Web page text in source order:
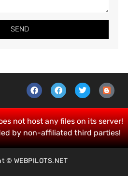
SEND
not host any files on its server!
by non-affiliated third parties!
© WEBPILOTS.NET